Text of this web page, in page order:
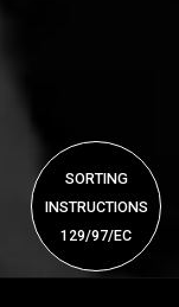
SORTING
INSTRUCTIONS
129/97/EC